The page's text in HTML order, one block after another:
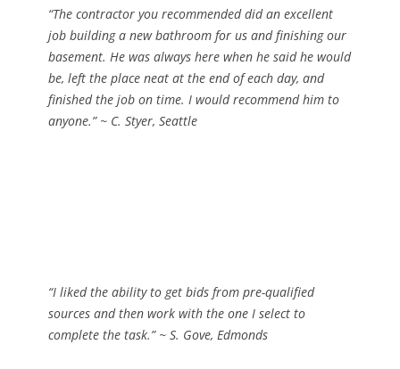
“The contractor you recommended did an excellent
job building a new bathroom for us and finishing our
basement. He was always here when he said he would
be, left the place neat at the end of each day, and
finished the job on time. I would recommend him to
anyone.” ~ C. Styer, Seattle
“I liked the ability to get bids from pre-qualified
sources and then work with the one I select to
complete the task.” ~ S. Gove, Edmonds